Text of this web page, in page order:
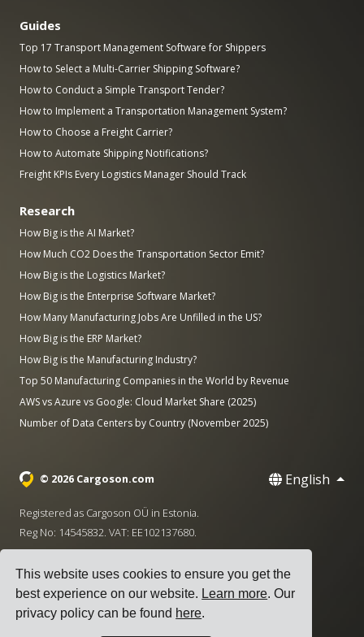
This website uses cookies to ensure you get the
best experience on our website. Learn more. Our
privacy policy can be found here.
Guides
Top 17 Transport Management Software for Shippers
How to Select a Multi-Carrier Shipping Software?
How to Conduct a Simple Transport Tender?
How to Implement a Transportation Management System?
How to Choose a Freight Carrier?
How to Automate Shipping Notifications?
Freight KPIs Every Logistics Manager Should Track
Research
How Big is the AI Market?
How Much CO2 Does the Transportation Sector Emit?
How Big is the Logistics Market?
How Big is the Enterprise Software Market?
How Many Manufacturing Jobs Are Unfilled in the US?
How Big is the ERP Market?
How Big is the Manufacturing Industry?
Top 50 Manufacturing Companies in the World by Revenue
AWS vs Azure vs Google: Cloud Market Share (2025)
Number of Data Centers by Country (November 2025)
© 2026 Cargoson.com English
Registered as Cargoson OÜ in Estonia.
Reg No: 14545832. VAT: EE102137680.
·
Terms of Service Privacy Policy|